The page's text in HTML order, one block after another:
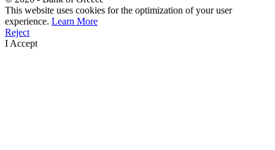
This website uses cookies for the optimization of your user
experience. Learn More
Reject
I Accept